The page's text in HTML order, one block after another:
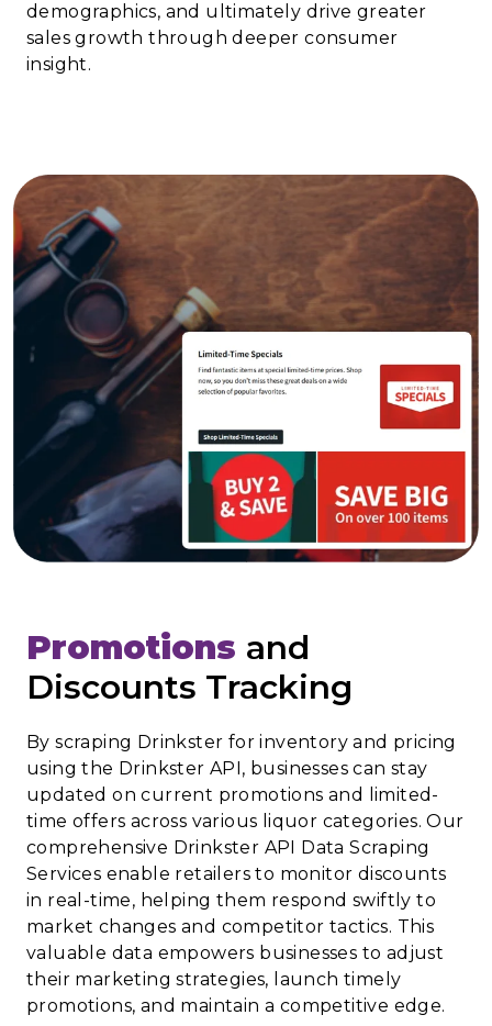
demographics, and ultimately drive greater
sales growth through deeper consumer
insight.
Promotions and
Discounts Tracking
By scraping Drinkster for inventory and pricing
using the Drinkster API, businesses can stay
updated on current promotions and limited-
time offers across various liquor categories. Our
comprehensive Drinkster API Data Scraping
Services enable retailers to monitor discounts
in real-time, helping them respond swiftly to
market changes and competitor tactics. This
valuable data empowers businesses to adjust
their marketing strategies, launch timely
promotions, and maintain a competitive edge.